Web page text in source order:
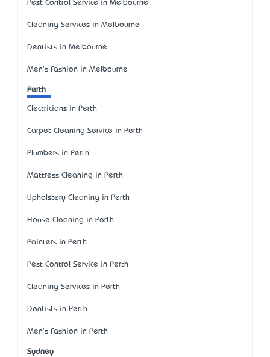
Pest Control Service in Melbourne
Cleaning Services in Melbourne
Dentists in Melbourne
Men's Fashion in Melbourne
Perth
Electricians in Perth
Carpet Cleaning Service in Perth
Plumbers in Perth
Mattress Cleaning in Perth
Upholstery Cleaning in Perth
House Cleaning in Perth
Painters in Perth
Pest Control Service in Perth
Cleaning Services in Perth
Dentists in Perth
Men's Fashion in Perth
Sydney